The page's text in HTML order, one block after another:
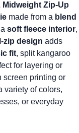
Midweight Zip-Up
made from a blend
soft fleece interior,
zip design adds
fit, split kangaroo
for layering or
screen printing or
variety of colors,
or everyday